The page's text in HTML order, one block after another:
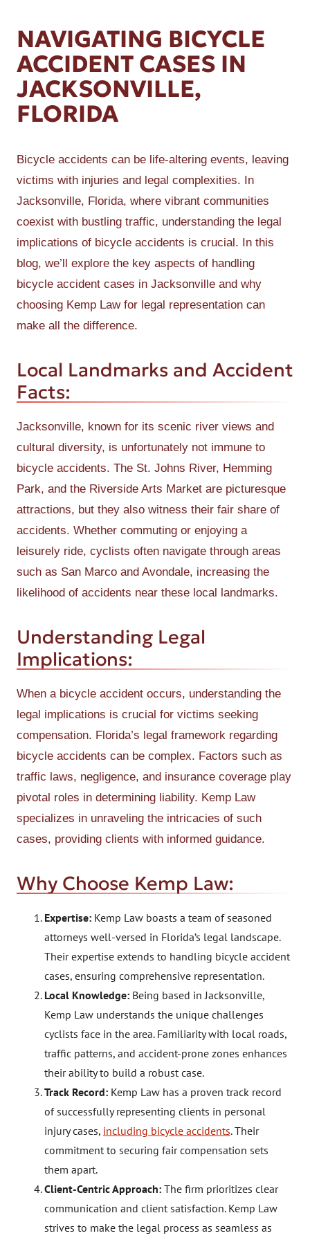
NAVIGATING BICYCLE
ACCIDENT CASES IN
JACKSONVILLE,
FLORIDA
Bicycle accidents can be life-altering events, leaving
victims with injuries and legal complexities. In
Jacksonville, Florida, where vibrant communities
coexist with bustling traffic, understanding the legal
implications of bicycle accidents is crucial. In this
blog, we’ll explore the key aspects of handling
bicycle accident cases in Jacksonville and why
choosing Kemp Law for legal representation can
make all the difference.
Local Landmarks and Accident
Facts:
Jacksonville, known for its scenic river views and
cultural diversity, is unfortunately not immune to
bicycle accidents. The St. Johns River, Hemming
Park, and the Riverside Arts Market are picturesque
attractions, but they also witness their fair share of
accidents. Whether commuting or enjoying a
leisurely ride, cyclists often navigate through areas
such as San Marco and Avondale, increasing the
likelihood of accidents near these local landmarks.
Understanding Legal
Implications:
When a bicycle accident occurs, understanding the
legal implications is crucial for victims seeking
compensation. Florida’s legal framework regarding
bicycle accidents can be complex. Factors such as
traffic laws, negligence, and insurance coverage play
pivotal roles in determining liability. Kemp Law
specializes in unraveling the intricacies of such
cases, providing clients with informed guidance.
Why Choose Kemp Law:
Expertise: Kemp Law boasts a team of seasoned
attorneys well-versed in Florida’s legal landscape.
Their expertise extends to handling bicycle accident
cases, ensuring comprehensive representation.
Local Knowledge: Being based in Jacksonville,
Kemp Law understands the unique challenges
cyclists face in the area. Familiarity with local roads,
traffic patterns, and accident-prone zones enhances
their ability to build a robust case.
Track Record: Kemp Law has a proven track record
of successfully representing clients in personal
injury cases, including bicycle accidents. Their
commitment to securing fair compensation sets
them apart.
Client-Centric Approach: The firm prioritizes clear
communication and client satisfaction. Kemp Law
strives to make the legal process as seamless as